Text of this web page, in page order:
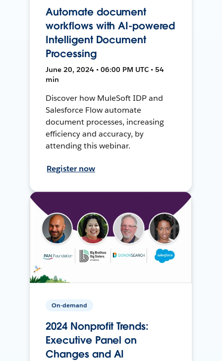
Automate document
workflows with AI-powered
Intelligent Document
Processing
June 20, 2024 • 06:00 PM UTC • 54
min
Discover how MuleSoft IDP and
Salesforce Flow automate
document processes, increasing
efficiency and accuracy, by
attending this webinar.
Register now
On-demand
2024 Nonprofit Trends:
Executive Panel on
Changes and AI